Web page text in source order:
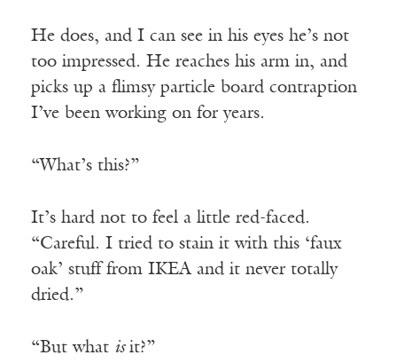
He does, and I can see in his eyes he’s not
too impressed. He reaches his arm in, and
picks up a flimsy particle board contraption
I’ve been working on for years.
“What’s this?”
It’s hard not to feel a little red-faced.
“Careful. I tried to stain it with this ‘faux
oak’ stuff from IKEA and it never totally
dried.”
“But what is it?”